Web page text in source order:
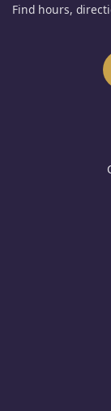
Find hours,